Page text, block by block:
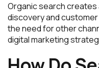
Organic search
discovery and
the need for other
digital marketing